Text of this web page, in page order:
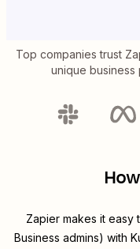
Top companies trust
unique
Zapier makes it easy
Business admins) with